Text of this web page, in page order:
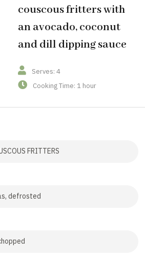
couscous fritters with
an avocado, coconut
and dill dipping sauce
Serves: 4
Cooking Time: 1 hour
FRITTERS
defrosted